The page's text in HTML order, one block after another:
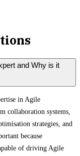
and Why is it
in Agile
collaboration systems,
strategies, and
because
of driving Agile